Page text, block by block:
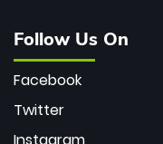
Follow Us On
Facebook
Twitter
Instagram